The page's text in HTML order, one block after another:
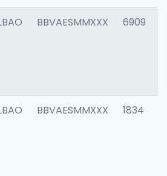
BBVAESMMXXX 6909
BBVAESMMXXX 1834